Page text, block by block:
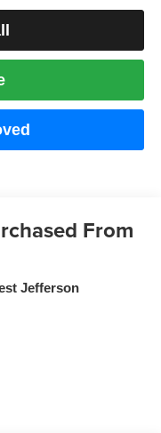
From
Jefferson